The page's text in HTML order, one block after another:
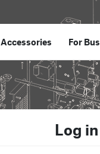
Accessories For
Log